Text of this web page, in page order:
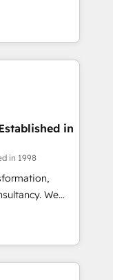
𝘴𝘶𝘱𝘦𝘳
business
got and make
website in
by
means we
as well the
in
in 1998
We
to
fuel their
improve